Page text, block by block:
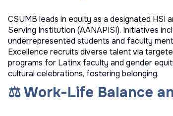
CSUMB leads in equity as a designated HSI
Serving Institution (AANAPISI). Initiatives
underrepresented students and faculty
Excellence recruits diverse talent via
programs for Latinx faculty and gender
cultural celebrations, fostering belonging.
⚖️ Work-Life Balance